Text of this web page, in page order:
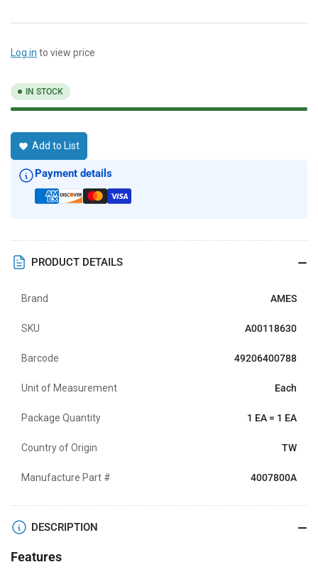
Log in to view price
IN STOCK
Add to List
Payment details
PRODUCT DETAILS
Brand AMES
SKU A00118630
Barcode 49206400788
Unit of Measurement Each
Package Quantity 1 EA = 1 EA
Country of Origin TW
Manufacture Part # 4007800A
DESCRIPTION
Features